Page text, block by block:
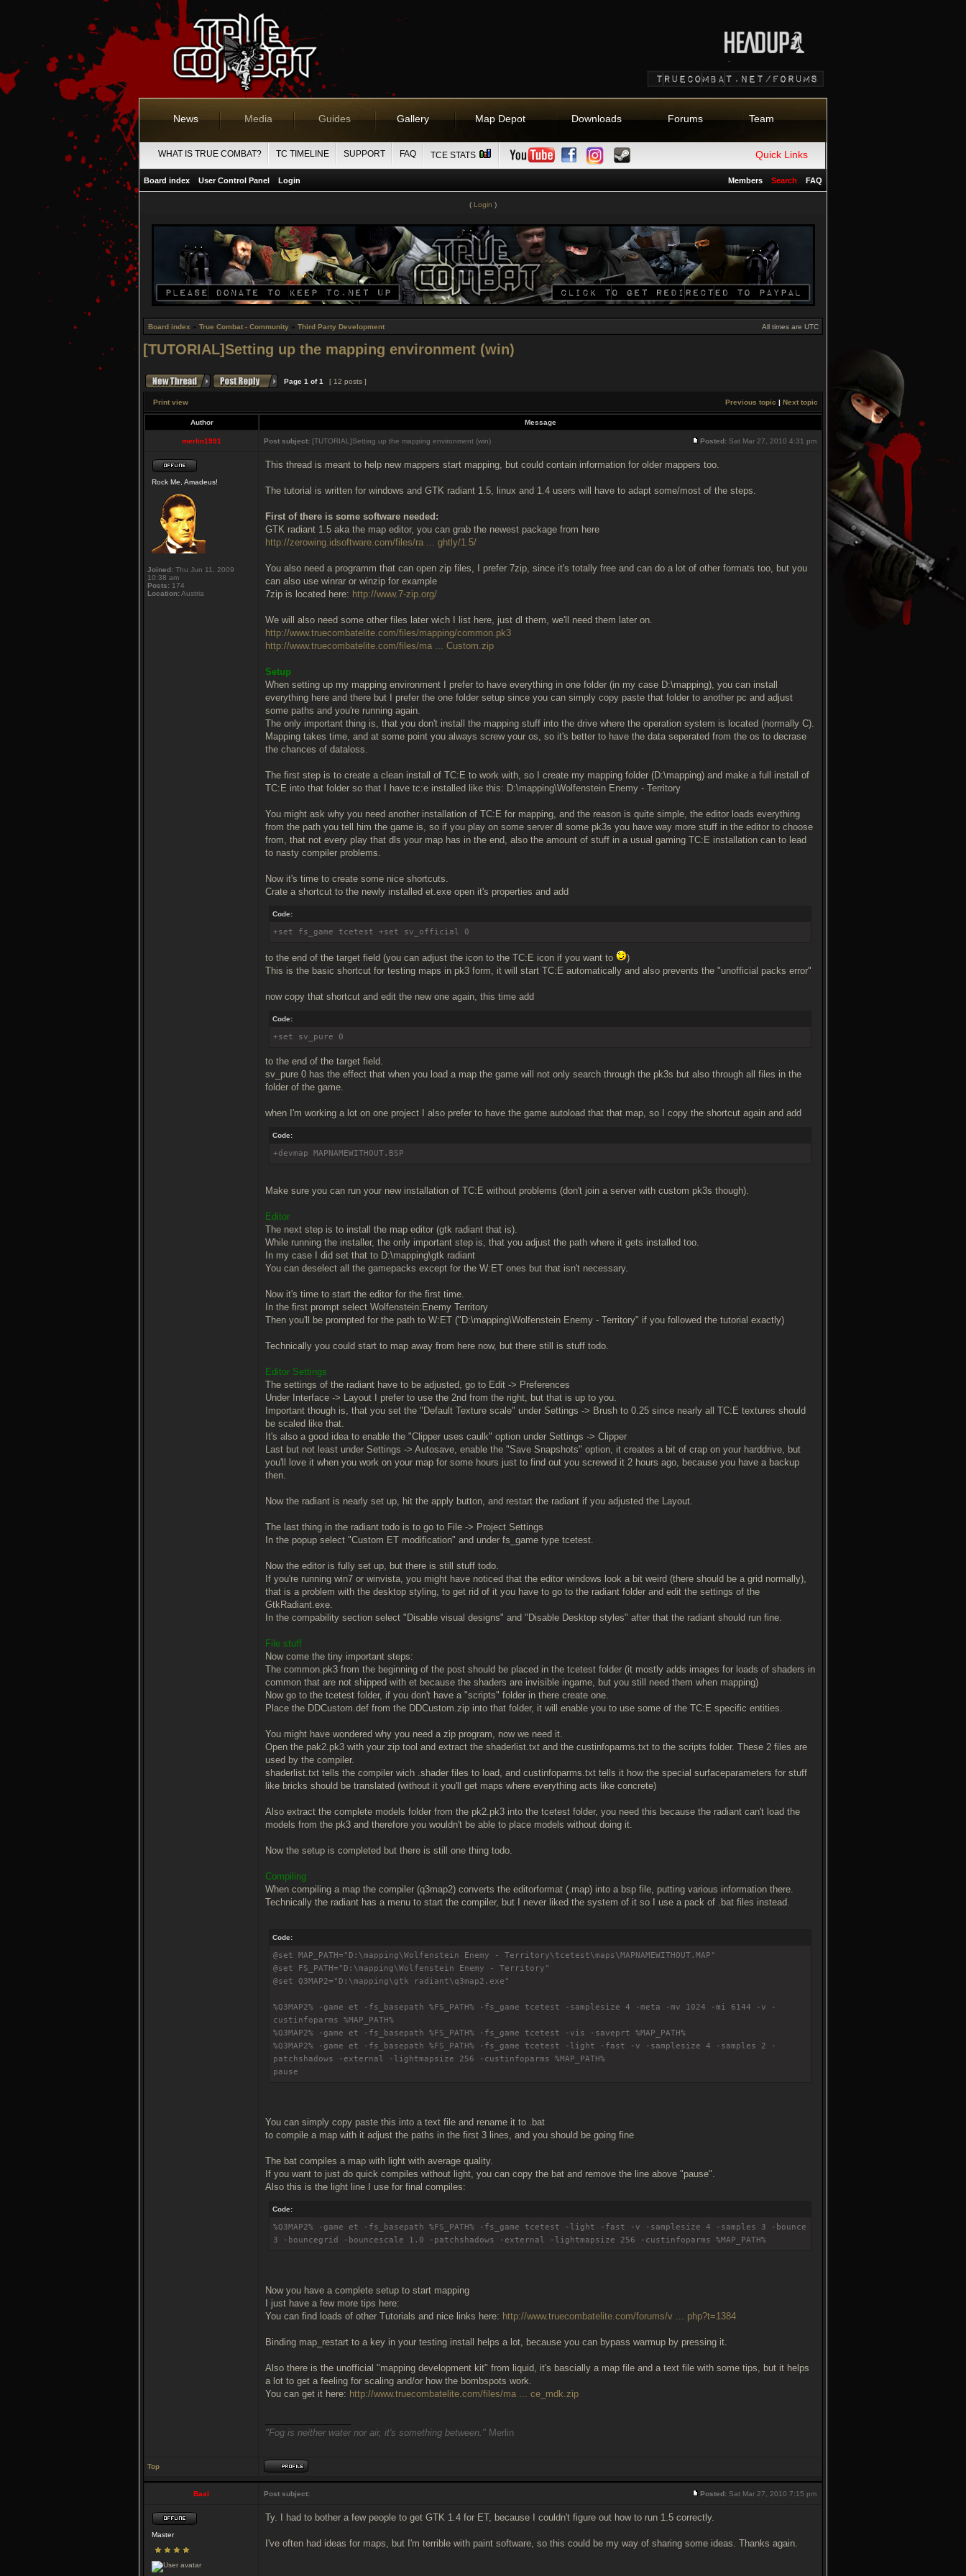
News Media Guides Gallery Map Depot Downloads Forums Team
Quick Links
WHAT IS TRUE COMBAT? TC TIMELINE SUPPORT FAQ TCE STATS
Board index User Control Panel Login FAQ
Search
Members
( Login )
Board index » True Combat - Community » Third Party Development All times are UTC
[TUTORIAL]Setting up the mapping environment (win)
Page 1 of1 [ 12 posts ]
Print view Previous topic | Next topic
Author Message
merlin1991 Post subject: [TUTORIAL]Setting up the mapping environment (win) Posted: Sat Mar 27, 2010 4:31 pm
Rock Me, Amadeus!
Joined: Thu Jun 11, 2009
10:38 am
Posts: 174
Location:Austria
This thread is meant to help new mappers start mapping, but could contain information for older mappers too.
The tutorial is written for windows and GTK radiant 1.5, linux and 1.4 users will have to adapt some/most of the steps.
First of there is some software needed:
GTK radiant 1.5 aka the map editor, you can grab the newest package from here
http://zerowing.idsoftware.com/files/ra ... ghtly/1.5/
You also need a programm that can open zip files, I prefer 7zip, since it's totally free and can do a lot of other formats too, but you
can also use winrar or winzip for example
7zip is located here: http://www.7-zip.org/
We will also need some other files later wich I list here, just dl them, we'll need them later on.
http://www.truecombatelite.com/files/mapping/common.pk3
http://www.truecombatelite.com/files/ma ... Custom.zip
Setup
When setting up my mapping environment I prefer to have everything in one folder (in my case D:\mapping), you can install
everything here and there but I prefer the one folder setup since you can simply copy paste that folder to another pc and adjust
some paths and you're running again.
The only important thing is, that you don't install the mapping stuff into the drive where the operation system is located (normally C).
Mapping takes time, and at some point you always screw your os, so it's better to have the data seperated from the os to decrase
the chances of dataloss.
The first step is to create a clean install of TC:E to work with, so I create my mapping folder (D:\mapping) and make a full install of
TC:E into that folder so that I have tc:e installed like this: D:\mapping\Wolfenstein Enemy - Territory
You might ask why you need another installation of TC:E for mapping, and the reason is quite simple, the editor loads everything
from the path you tell him the game is, so if you play on some server dl some pk3s you have way more stuff in the editor to choose
from, that not every play that dls your map has in the end, also the amount of stuff in a usual gaming TC:E installation can to lead
to nasty compiler problems.
Now it's time to create some nice shortcuts.
Crate a shortcut to the newly installed et.exe open it's properties and add
Code:
+set fs_game tcetest +set sv_official 0
to the end of the target field (you can adjust the icon to the TC:E icon if you want to
)
This is the basic shortcut for testing maps in pk3 form, it will start TC:E automatically and also prevents the "unofficial packs error"
now copy that shortcut and edit the new one again, this time add
Code:
+set sv_pure 0
to the end of the target field.
sv_pure 0 has the effect that when you load a map the game will not only search through the pk3s but also through all files in the
folder of the game.
when I'm working a lot on one project I also prefer to have the game autoload that that map, so I copy the shortcut again and add
Code:
+devmap MAPNAMEWITHOUT.BSP
Make sure you can run your new installation of TC:E without problems (don't join a server with custom pk3s though).
Editor
The next step is to install the map editor (gtk radiant that is).
While running the installer, the only important step is, that you adjust the path where it gets installed too.
In my case I did set that to D:\mapping\gtk radiant
You can deselect all the gamepacks except for the W:ET ones but that isn't necessary.
Now it's time to start the editor for the first time.
In the first prompt select Wolfenstein:Enemy Territory
Then you'll be prompted for the path to W:ET ("D:\mapping\Wolfenstein Enemy - Territory" if you followed the tutorial exactly)
Technically you could start to map away from here now, but there still is stuff todo.
Editor Settings
The settings of the radiant have to be adjusted, go to Edit -> Preferences
Under Interface -> Layout I prefer to use the 2nd from the right, but that is up to you.
Important though is, that you set the "Default Texture scale" under Settings -> Brush to 0.25 since nearly all TC:E textures should
be scaled like that.
It's also a good idea to enable the "Clipper uses caulk" option under Settings -> Clipper
Last but not least under Settings -> Autosave, enable the "Save Snapshots" option, it creates a bit of crap on your harddrive, but
you'll love it when you work on your map for some hours just to find out you screwed it 2 hours ago, because you have a backup
then.
Now the radiant is nearly set up, hit the apply button, and restart the radiant if you adjusted the Layout.
The last thing in the radiant todo is to go to File -> Project Settings
In the popup select "Custom ET modification" and under fs_game type tcetest.
Now the editor is fully set up, but there is still stuff todo.
If you're running win7 or winvista, you might have noticed that the editor windows look a bit weird (there should be a grid normally),
that is a problem with the desktop styling, to get rid of it you have to go to the radiant folder and edit the settings of the
GtkRadiant.exe.
In the compability section select "Disable visual designs" and "Disable Desktop styles" after that the radiant should run fine.
File stuff
Now come the tiny important steps:
The common.pk3 from the beginning of the post should be placed in the tcetest folder (it mostly adds images for loads of shaders in
common that are not shipped with et because the shaders are invisible ingame, but you still need them when mapping)
Now go to the tcetest folder, if you don't have a "scripts" folder in there create one.
Place the DDCustom.def from the DDCustom.zip into that folder, it will enable you to use some of the TC:E specific entities.
You might have wondered why you need a zip program, now we need it.
Open the pak2.pk3 with your zip tool and extract the shaderlist.txt and the custinfoparms.txt to the scripts folder. These 2 files are
used by the compiler.
shaderlist.txt tells the compiler wich .shader files to load, and custinfoparms.txt tells it how the special surfaceparameters for stuff
like bricks should be translated (without it you'll get maps where everything acts like concrete)
Also extract the complete models folder from the pk2.pk3 into the tcetest folder, you need this because the radiant can't load the
models from the pk3 and therefore you wouldn't be able to place models without doing it.
Now the setup is completed but there is still one thing todo.
Compiling
When compiling a map the compiler (q3map2) converts the editorformat (.map) into a bsp file, putting various information there.
Technically the radiant has a menu to start the compiler, but I never liked the system of it so I use a pack of .bat files instead.
Code:
@set MAP_PATH="D:\mapping\Wolfenstein Enemy - Territory\tcetest\maps\MAPNAMEWITHOUT.MAP"
@set FS_PATH="D:\mapping\Wolfenstein Enemy - Territory"
@set Q3MAP2="D:\mapping\gtk radiant\q3map2.exe"
%Q3MAP2% -game et -fs_basepath %FS_PATH% -fs_game tcetest -samplesize 4 -meta -mv 1024 -mi 6144 -v -
custinfoparms %MAP_PATH%
%Q3MAP2% -game et -fs_basepath %FS_PATH% -fs_game tcetest -vis -saveprt %MAP_PATH%
%Q3MAP2% -game et -fs_basepath %FS_PATH% -fs_game tcetest -light -fast -v -samplesize 4 -samples 2 -
patchshadows -external -lightmapsize 256 -custinfoparms %MAP_PATH%
pause
You can simply copy paste this into a text file and rename it to .bat
to compile a map with it adjust the paths in the first 3 lines, and you should be going fine
The bat compiles a map with light with average quality.
If you want to just do quick compiles without light, you can copy the bat and remove the line above "pause".
Also this is the light line I use for final compiles:
Code:
%Q3MAP2% -game et -fs_basepath %FS_PATH% -fs_game tcetest -light -fast -v -samplesize 4 -samples 3 -bounce
3 -bouncegrid -bouncescale 1.0 -patchshadows -external -lightmapsize 256 -custinfoparms %MAP_PATH%
Now you have a complete setup to start mapping
I just have a few more tips here:
You can find loads of other Tutorials and nice links here: http://www.truecombatelite.com/forums/v ... php?t=1384
Binding map_restart to a key in your testing install helps a lot, because you can bypass warmup by pressing it.
Also there is the unofficial "mapping development kit" from liquid, it's bascially a map file and a text file with some tips, but it helps
a lot to get a feeling for scaling and/or how the bombspots work.
You can get it here: http://www.truecombatelite.com/files/ma ... ce_mdk.zip
"Fog is neither water nor air, it's something between." Merlin
Top
Baal Post subject: Posted: Sat Mar 27, 2010 7:15 pm
Master
Ty. I had to bother a few people to get GTK 1.4 for ET, because I couldn't figure out how to run 1.5 correctly.
I've often had ideas for maps, but I'm terrible with paint software, so this could be my way of sharing some ideas. Thanks again.